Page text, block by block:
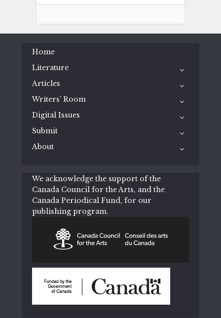
Home
Literature
Articles
Writers’ Room
Digital Issues
Submit
About
We acknowledge the support of the
Canada Council for the Arts, and the
Canada Periodical Fund, for our
publishing program.